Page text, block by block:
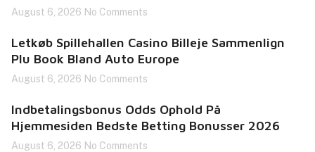
August 6, 2026 No Comments
Letkøb Spillehallen Casino Billeje Sammenlign
Plu Book Bland Auto Europe
August 6, 2026 No Comments
Indbetalingsbonus Odds Ophold På
Hjemmesiden Bedste Betting Bonusser 2026
August 6, 2026 No Comments